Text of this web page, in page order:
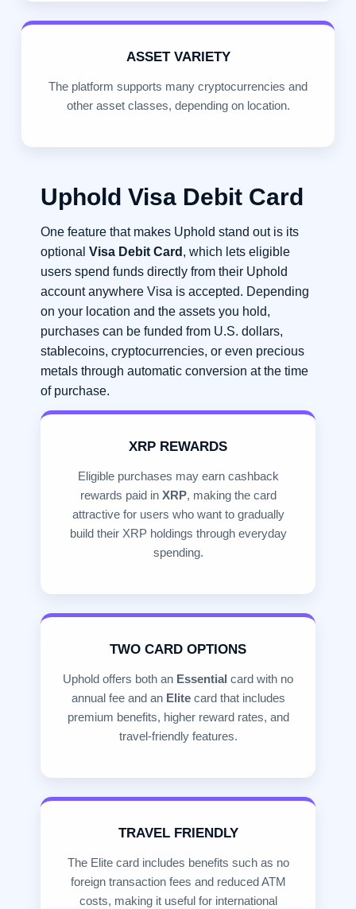
ASSET VARIETY
The platform supports many cryptocurrencies and
other asset classes, depending on location.
Uphold Visa Debit Card
One feature that makes Uphold stand out is its
optional Visa Debit Card , which lets eligible
users spend funds directly from their Uphold
account anywhere Visa is accepted. Depending
on your location and the assets you hold,
purchases can be funded from U.S. dollars,
stablecoins, cryptocurrencies, or even precious
metals through automatic conversion at the time
of purchase.
XRP REWARDS
Eligible purchases may earn cashback
rewards paid in XRP, making the card
attractive for users who want to gradually
build their XRP holdings through everyday
spending.
TWO CARD OPTIONS
Uphold offers both an Essential card with no
annual fee and an Elitecard that includes
premium benefits, higher reward rates, and
travel-friendly features.
TRAVEL FRIENDLY
The Elite card includes benefits such as no
foreign transaction fees and reduced ATM
costs, making it useful for international